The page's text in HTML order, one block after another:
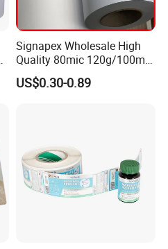
Asia, Eastern Europe,
East.
Signapex Wholesale High
Quality 80mic 120g/100mic
140g Self-Adhesive Vinyl
Roll for Solvent/Eco-Solvent
US$0.30-0.89